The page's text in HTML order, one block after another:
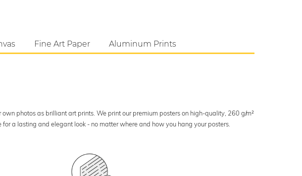
Fine Art Paper Aluminum Prints
photos as brilliant art prints. We print our premium posters on high-quality, 260 g/m²
a lasting and elegant look - no matter where and how you hang your posters.